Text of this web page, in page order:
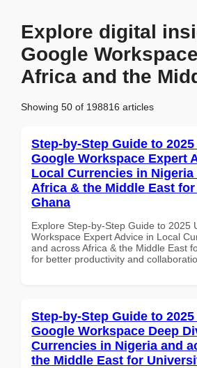
Explore digital
Google
Africa and the
Showing 50 of 198816 articles
Step-by-Step Guide to
Google Workspace Expert
Local Currencies in
Africa & the Middle East
Ghana
Explore Step-by-Step Guide to 2025
Workspace Expert Advice in Local
and across Africa & the Middle East
for better productivity and
Step-by-Step Guide to
Google Workspace Deep
Currencies in Nigeria and
the Middle East for